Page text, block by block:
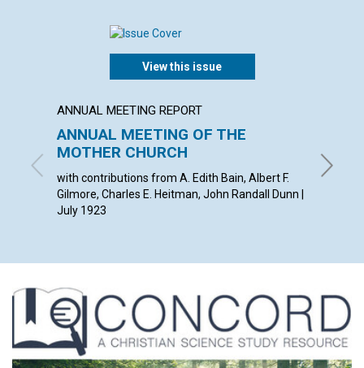
View this issue
ANNUAL MEETING REPORT
ANNUAL MEETING OF THE
MOTHER CHURCH
with contributions from A. Edith Bain, Albert F.
Gilmore, Charles E. Heitman, John Randall Dunn |
July 1923